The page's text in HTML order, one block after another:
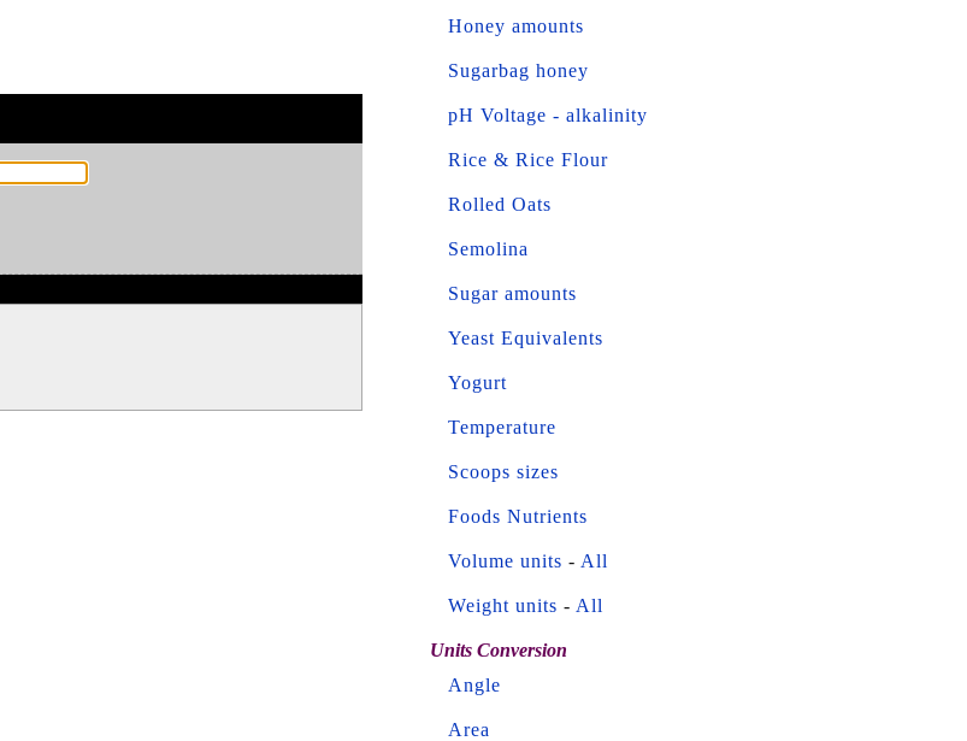
Honey amounts
Sugarbag honey
pH Voltage - alkalinity
Rice & Rice Flour
Rolled Oats
Semolina
Sugar amounts
Yeast Equivalents
Yogurt
Temperature
Scoops sizes
Foods Nutrients
Volume units - All
Weight units - All
Units Conversion
Angle
Area